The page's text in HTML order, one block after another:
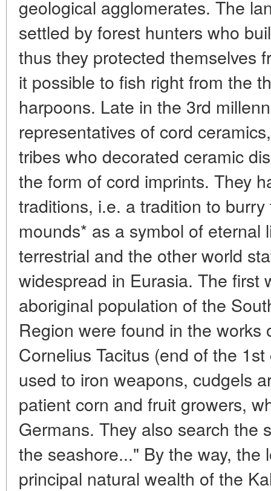
geological agglomerates. The
settled by forest hunters who
thus they protected themselves
it possible to fish right from the
harpoons. Late in the 3rd
representatives of cord
tribes who decorated ceramic
the form of cord imprints. They
traditions, i.e. a tradition to
mounds* as a symbol of eternal
terrestrial and the other world
widespread in Eurasia. The first
aboriginal population of the
Region were found in the works
Cornelius Tacitus (end of the
used to iron weapons, cudgels
patient corn and fruit growers,
Germans. They also search the
the seashore..." By the way, the
principal natural wealth of the